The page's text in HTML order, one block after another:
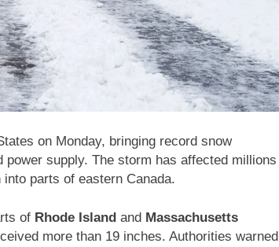
on Monday, bringing record snow
supply. The storm has affected millions
into parts of eastern Canada.
of Rhode Island and Massachusetts
more than 19 inches. Authorities warned